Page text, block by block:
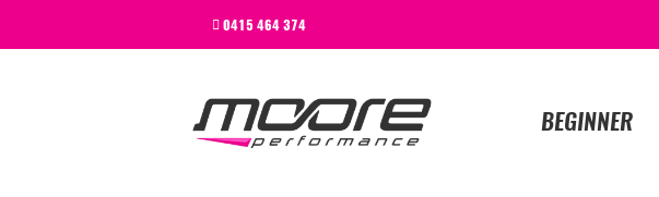
0415 464 374
BEGINNER
PERFORMANCE